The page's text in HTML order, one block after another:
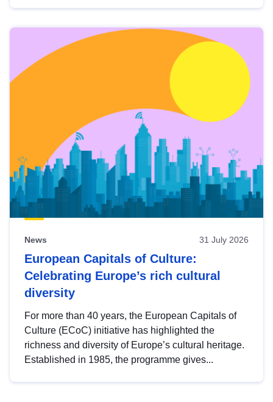
News 31 July 2026
European Capitals of Culture:
Celebrating Europe’s rich cultural
diversity
For more than 40 years, the European Capitals of
Culture (ECoC) initiative has highlighted the
richness and diversity of Europe’s cultural heritage.
Established in 1985, the programme gives...